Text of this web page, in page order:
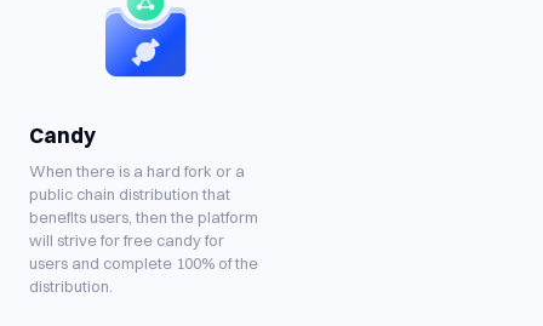
Candy
When there is a hard fork or a
public chain distribution that
benefits users, then the platform
will strive for free candy for
users and complete 100% of the
distribution.